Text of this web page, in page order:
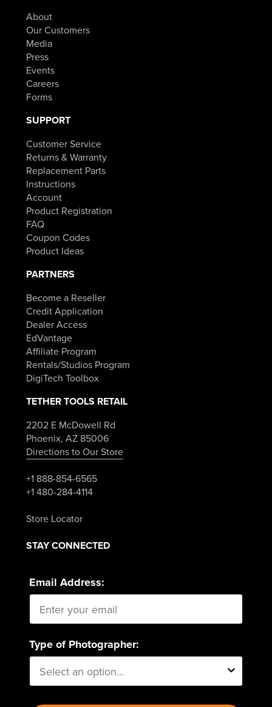
About
Our Customers
Media
Press
Events
Careers
Forms
SUPPORT
Customer Service
Returns & Warranty
Replacement Parts
Instructions
Account
Product Registration
FAQ
Coupon Codes
Product Ideas
PARTNERS
Become a Reseller
Credit Application
Dealer Access
EdVantage
Affiliate Program
Rentals/Studios Program
DigiTech Toolbox
TETHER TOOLS RETAIL
2202 E McDowell Rd
Phoenix, AZ 85006
Directions to Our Store
+1 888-854-6565
+1 480-284-4114
Store Locator
STAY CONNECTED
Email Address:
Type of Photographer: